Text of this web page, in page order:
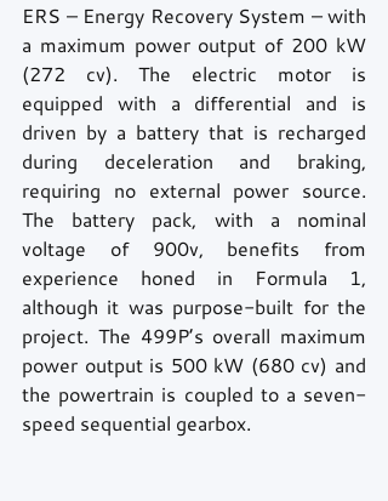
ERS – Energy Recovery System – with
a maximum power output of 200 kW
(272 cv). The electric motor is
equipped with a differential and is
driven by a battery that is recharged
during deceleration and braking,
requiring no external power source.
The battery pack, with a nominal
voltage of 900v, benefits from
experience honed in Formula 1,
although it was purpose-built for the
project. The 499P’s overall maximum
power output is 500 kW (680 cv) and
the powertrain is coupled to a seven-
speed sequential gearbox.